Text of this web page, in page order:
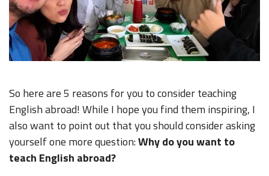
So here are 5 reasons for you to consider teaching
English abroad! While I hope you find them inspiring, I
also want to point out that you should consider asking
yourself one more question:Why do you want to
teach English abroad?